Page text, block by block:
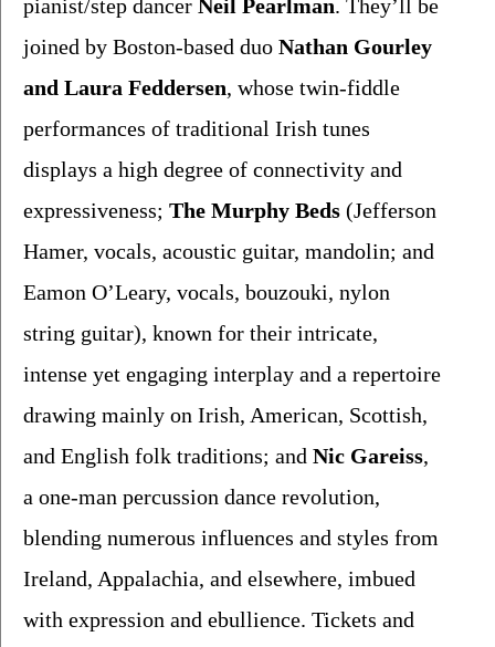
pianist/step dancer Neil Pearlman. They’ll be
joined by Boston-based duo Nathan Gourley
and Laura Feddersen, whose twin-fiddle
performances of traditional Irish tunes
displays a high degree of connectivity and
expressiveness; The Murphy Beds (Jefferson
Hamer, vocals, acoustic guitar, mandolin; and
Eamon O’Leary, vocals, bouzouki, nylon
string guitar), known for their intricate,
intense yet engaging interplay and a repertoire
drawing mainly on Irish, American, Scottish,
and English folk traditions; and Nic Gareiss,
a one-man percussion dance revolution,
blending numerous influences and styles from
Ireland, Appalachia, and elsewhere, imbued
with expression and ebullience. Tickets and